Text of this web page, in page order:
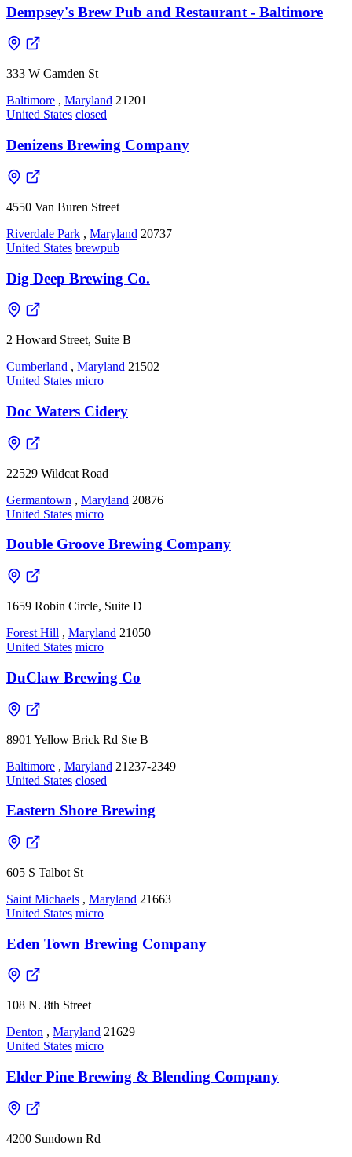
Dempsey's Brew Pub and Restaurant - Baltimore
333 W Camden St
Baltimore , Maryland 21201
United States closed
Denizens Brewing Company
4550 Van Buren Street
Riverdale Park , Maryland 20737
United States brewpub
Dig Deep Brewing Co.
2 Howard Street, Suite B
Cumberland , Maryland 21502
United States micro
Doc Waters Cidery
22529 Wildcat Road
Germantown , Maryland 20876
United States micro
Double Groove Brewing Company
1659 Robin Circle, Suite D
Forest Hill , Maryland 21050
United States micro
DuClaw Brewing Co
8901 Yellow Brick Rd Ste B
Baltimore , Maryland 21237-2349
United States closed
Eastern Shore Brewing
605 S Talbot St
Saint Michaels , Maryland 21663
United States micro
Eden Town Brewing Company
108 N. 8th Street
Denton , Maryland 21629
United States micro
Elder Pine Brewing & Blending Company
4200 Sundown Rd